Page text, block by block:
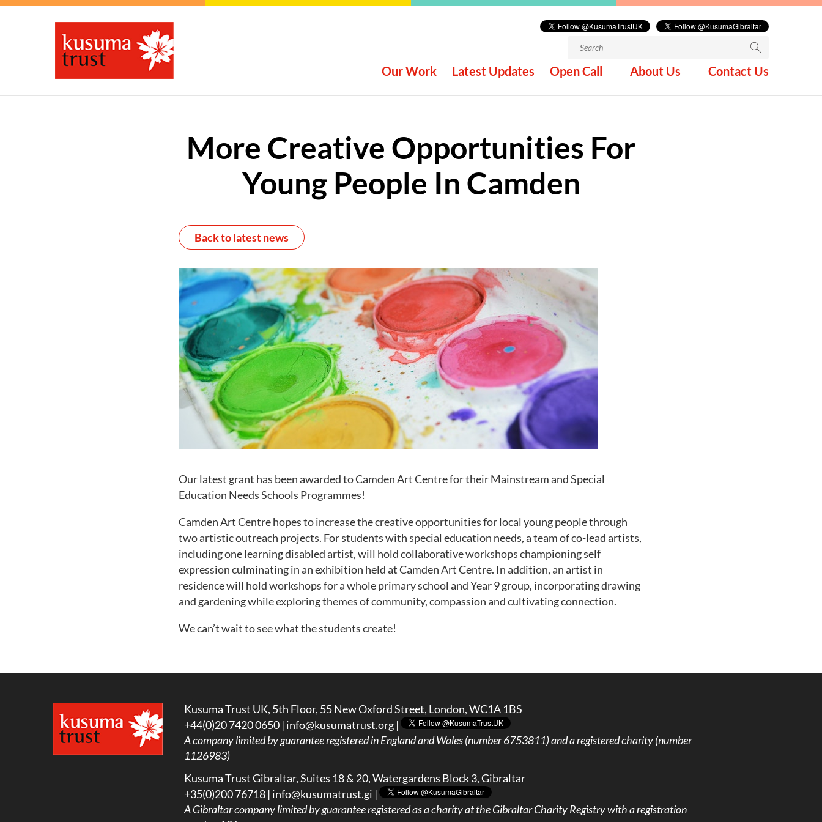
Search
Our Work Latest Updates Open Call About Us Contact Us
More Creative Opportunities For
Young People In Camden
Back to latest news
Our latest grant has been awarded to Camden Art Centre for their Mainstream and Special
Education Needs Schools Programmes!
Camden Art Centre hopes to increase the creative opportunities for local young people through
two artistic outreach projects. For students with special education needs, a team of co-lead artists,
including one learning disabled artist, will hold collaborative workshops championing self
expression culminating in an exhibition held at Camden Art Centre. In addition, an artist in
residence will hold workshops for a whole primary school and Year 9 group, incorporating drawing
and gardening while exploring themes of community, compassion and cultivating connection.
We can’t wait to see what the students create!
Kusuma Trust UK, 5th Floor, 55 New Oxford Street, London, WC1A 1BS
+44(0)20 7420 0650 | info@kusumatrust.org |
A company limited by guarantee registered in England and Wales (number 6753811) and a registered charity (number
1126983)
Kusuma Trust Gibraltar, Suites 18 & 20, Watergardens Block 3, Gibraltar
+35(0)200 76718 | info@kusumatrust.gi |
AGibraltar company limited by guarantee registered as a charity at the Gibraltar Charity Registry with a registration